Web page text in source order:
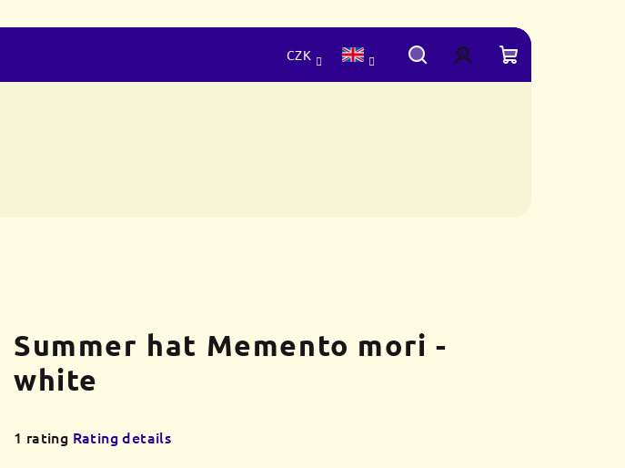
CZK
SearchLoginShopping
Summer hat Memento mori -
white
The
1 rating Rating details